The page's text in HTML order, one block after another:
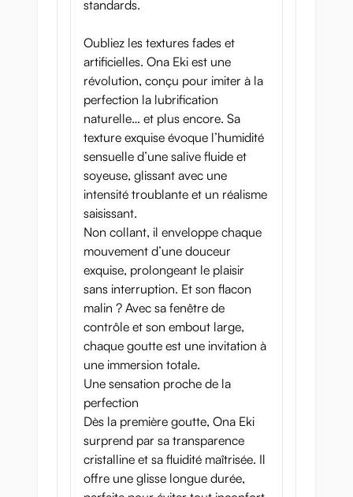
standards.
Oubliez les textures fades et
artificielles. Ona Eki est une
révolution, conçu pour imiter à la
perfection la lubrification
naturelle… et plus encore. Sa
texture exquise évoque l’humidité
sensuelle d’une salive fluide et
soyeuse, glissant avec une
intensité troublante et un réalisme
saisissant.
Non collant, il enveloppe chaque
mouvement d’une douceur
exquise, prolongeant le plaisir
sans interruption. Et son flacon
malin ? Avec sa fenêtre de
contrôle et son embout large,
chaque goutte est une invitation à
une immersion totale.
Une sensation proche de la
perfection
Dès la première goutte, Ona Eki
surprend par sa transparence
cristalline et sa fluidité maîtrisée. Il
offre une glisse longue durée,